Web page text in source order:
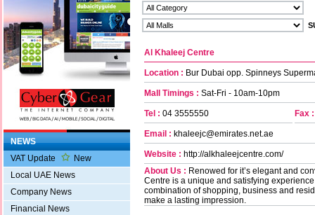
NEWS
VAT Update
New
Local UAE News
Company News
Financial News
Al Khaleej Centre
Location : Bur Dubai opp. Spinneys
Mall Timings : Sat-Fri - 10am-10pm
Tel : 04 3555550 Fax :
Email : khaleejc@emirates.net.ae
Website : http://alkhaleejcentre.com/
About Us : Renowed for it’s elegant and
Centre is a unique and satisfying
combination of shopping, business and
make a lasting impression.